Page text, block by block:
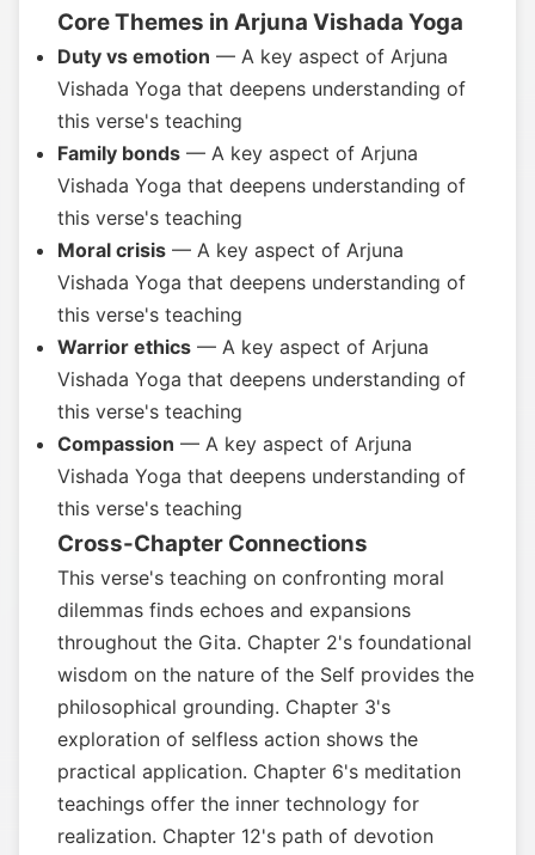
Core Themes in Arjuna Vishada Yoga
Duty vs emotion — A key aspect of Arjuna
Vishada Yoga that deepens understanding of
this verse's teaching
Family bonds — A key aspect of Arjuna
Vishada Yoga that deepens understanding of
this verse's teaching
Moral crisis — A key aspect of Arjuna
Vishada Yoga that deepens understanding of
this verse's teaching
Warrior ethics — A key aspect of Arjuna
Vishada Yoga that deepens understanding of
this verse's teaching
Compassion — A key aspect of Arjuna
Vishada Yoga that deepens understanding of
this verse's teaching
Cross-Chapter Connections
This verse's teaching on confronting moral
dilemmas finds echoes and expansions
throughout the Gita. Chapter 2's foundational
wisdom on the nature of the Self provides the
philosophical grounding. Chapter 3's
exploration of selfless action shows the
practical application. Chapter 6's meditation
teachings offer the inner technology for
realization. Chapter 12's path of devotion